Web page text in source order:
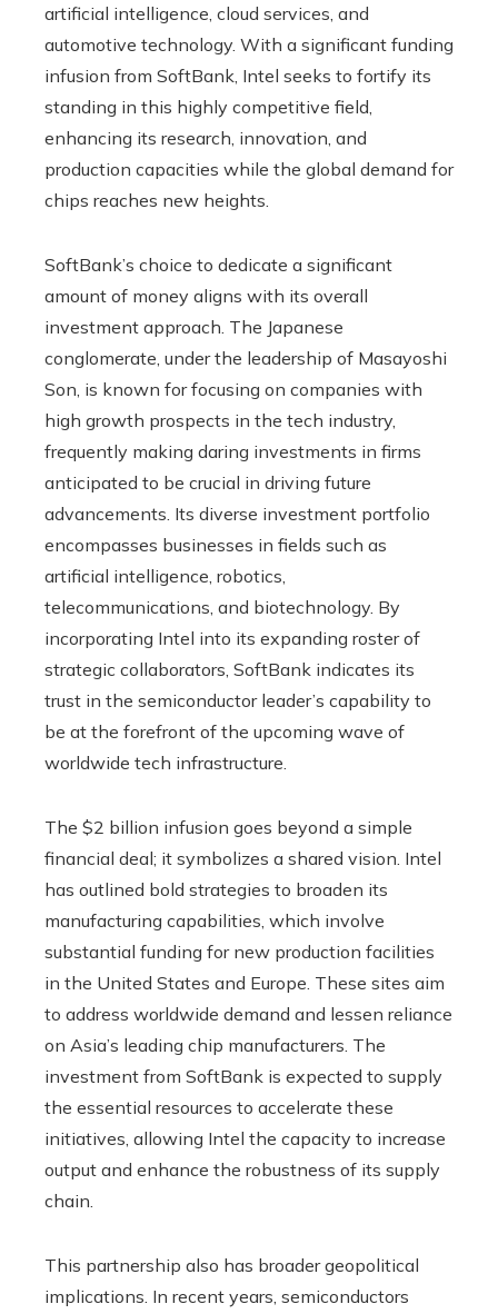
artificial intelligence, cloud services, and
automotive technology. With a significant funding
infusion from SoftBank, Intel seeks to fortify its
standing in this highly competitive field,
enhancing its research, innovation, and
production capacities while the global demand for
chips reaches new heights.
SoftBank’s choice to dedicate a significant
amount of money aligns with its overall
investment approach. The Japanese
conglomerate, under the leadership of Masayoshi
Son, is known for focusing on companies with
high growth prospects in the tech industry,
frequently making daring investments in firms
anticipated to be crucial in driving future
advancements. Its diverse investment portfolio
encompasses businesses in fields such as
artificial intelligence, robotics,
telecommunications, and biotechnology. By
incorporating Intel into its expanding roster of
strategic collaborators, SoftBank indicates its
trust in the semiconductor leader’s capability to
be at the forefront of the upcoming wave of
worldwide tech infrastructure.
The $2 billion infusion goes beyond a simple
financial deal; it symbolizes a shared vision. Intel
has outlined bold strategies to broaden its
manufacturing capabilities, which involve
substantial funding for new production facilities
in the United States and Europe. These sites aim
to address worldwide demand and lessen reliance
on Asia’s leading chip manufacturers. The
investment from SoftBank is expected to supply
the essential resources to accelerate these
initiatives, allowing Intel the capacity to increase
output and enhance the robustness of its supply
chain.
This partnership also has broader geopolitical
implications. In recent years, semiconductors